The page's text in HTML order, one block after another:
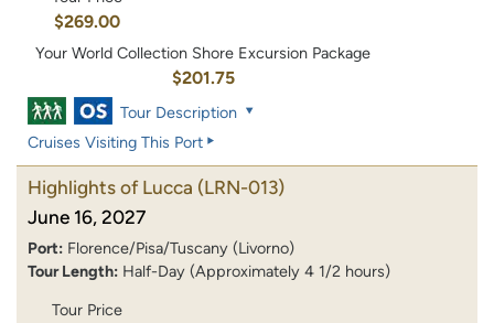
$269.00
Your World Collection Shore Excursion Package
$201.75
Tour Description
Cruises Visiting This Port
Highlights of Lucca (LRN-013)
June 16, 2027
Port: Florence/Pisa/Tuscany (Livorno)
Tour Length: Half-Day (Approximately 4 1/2 hours)
Tour Price